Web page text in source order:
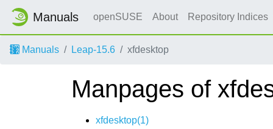
Manuals openSUSE About Repository Indices
Manuals Leap-15.6 xfdesktop
Manpages of
xfdesktop(1)